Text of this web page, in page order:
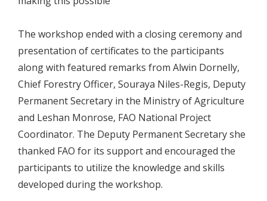
The workshop ended with a closing ceremony and
presentation of certificates to the participants
along with featured remarks from Alwin Dornelly,
Chief Forestry Officer, Souraya Niles-Regis, Deputy
Permanent Secretary in the Ministry of Agriculture
and Leshan Monrose, FAO National Project
Coordinator. The Deputy Permanent Secretary she
thanked FAO for its support and encouraged the
participants to utilize the knowledge and skills
developed during the workshop.